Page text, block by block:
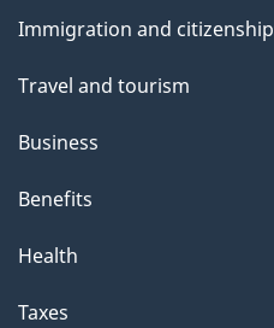
topics
Immigration and citizenship
Travel and tourism
Business
Benefits
Health
Taxes